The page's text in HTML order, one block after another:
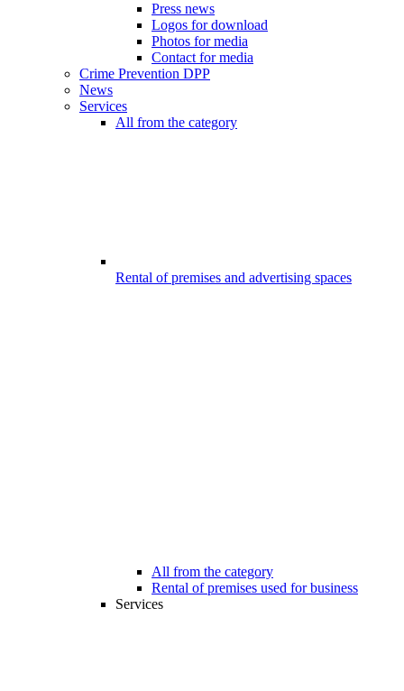
Press news
Logos for download
Photos for media
Contact for media
Crime Prevention DPP
News
Services
All from the category
Rental of premises and advertising spaces
All from the category
Rental of premises used for business
Services